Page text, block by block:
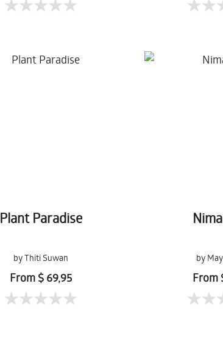
Plant Paradise
by Thiti Suwan
From $ 69,95
by
From